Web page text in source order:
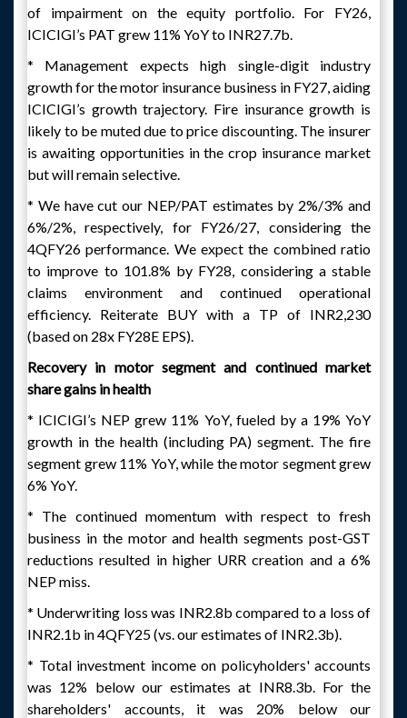
of impairment on the equity portfolio. For FY26,
ICICIGI’s PAT grew 11% YoY to INR27.7b.
* Management expects high single-digit industry
growth for the motor insurance business in FY27, aiding
ICICIGI’s growth trajectory. Fire insurance growth is
likely to be muted due to price discounting. The insurer
is awaiting opportunities in the crop insurance market
but will remain selective.
* We have cut our NEP/PAT estimates by 2%/3% and
6%/2%, respectively, for FY26/27, considering the
4QFY26 performance. We expect the combined ratio
to improve to 101.8% by FY28, considering a stable
claims environment and continued operational
efficiency. Reiterate BUY with a TP of INR2,230
(based on 28x FY28E EPS).
Recovery in motor segment and continued market
share gains in health
* ICICIGI’s NEP grew 11% YoY, fueled by a 19% YoY
growth in the health (including PA) segment. The fire
segment grew 11% YoY, while the motor segment grew
6% YoY.
* The continued momentum with respect to fresh
business in the motor and health segments post-GST
reductions resulted in higher URR creation and a 6%
NEP miss.
* Underwriting loss was INR2.8b compared to a loss of
INR2.1b in 4QFY25 (vs. our estimates of INR2.3b).
* Total investment income on policyholders' accounts
was 12% below our estimates at INR8.3b. For the
shareholders' accounts, it was 20% below our